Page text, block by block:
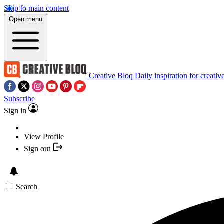
Skip to main content
Open menu
Creative Bloq Daily inspiration for
Subscribe
Sign in
View Profile
Sign out
Search